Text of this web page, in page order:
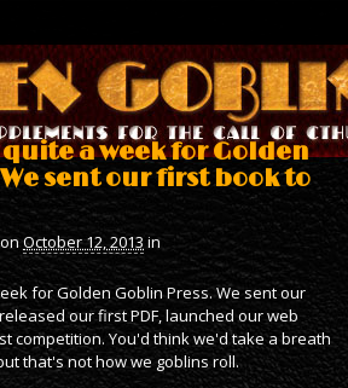
quite a week for Golden
sent our first book to
onOctober 12, 2013 in
for Golden Goblin Press. We sent our
our first PDF, launched our web
competition. You'd think we'd take a breath
that's not how we goblins roll.